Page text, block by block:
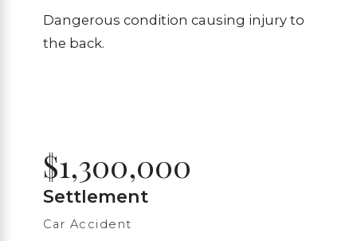
Dangerous condition causing injury to
the back.
$1,300,000
Settlement
Car Accident